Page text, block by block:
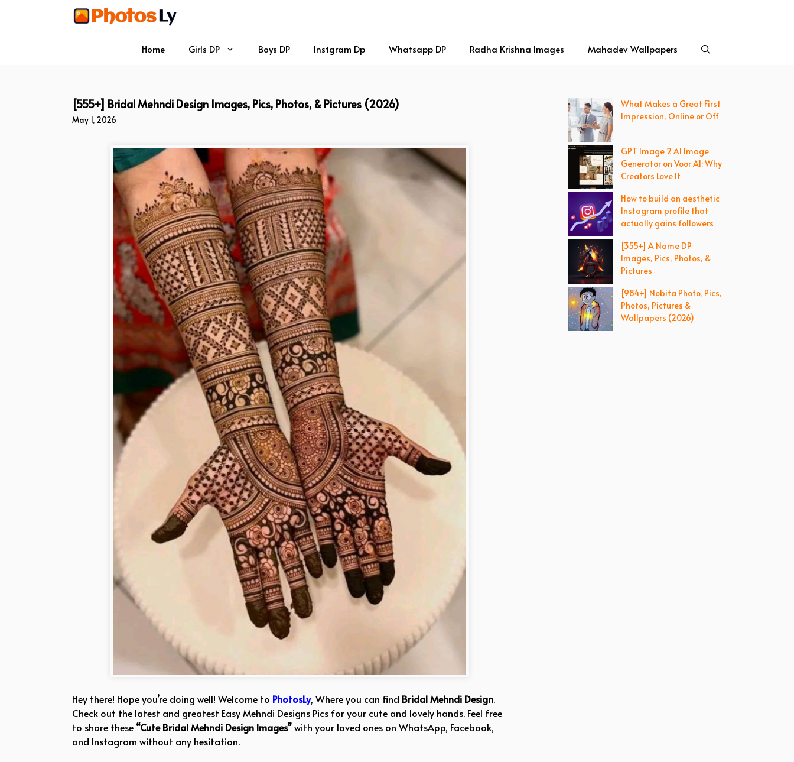
Home Girls DP Boys DP Instgram Dp Whatsapp DP Radha Krishna Images Mahadev Wallpapers
[555+] Bridal Mehndi Design Images, Pics, Photos, & Pictures (2026)
May 1, 2026
Hey there! Hope you’re doing well! Welcome to PhotosLy, Where you can find Bridal Mehndi Design.
Check out the latest and greatest Easy Mehndi Designs Pics for your cute and lovely hands. Feel free
to share these “Cute Bridal Mehndi Design Images”with your loved ones on WhatsApp, Facebook,
and Instagram without any hesitation.
What Makes a Great First
Impression, Online or Off
GPT Image 2 AI Image
Generator on Voor AI: Why
Creators Love It
How to build an aesthetic
Instagram profile that
actually gains followers
[355+] A Name DP
Images, Pics, Photos, &
Pictures
[984+] Nobita Photo, Pics,
Photos, Pictures &
Wallpapers (2026)